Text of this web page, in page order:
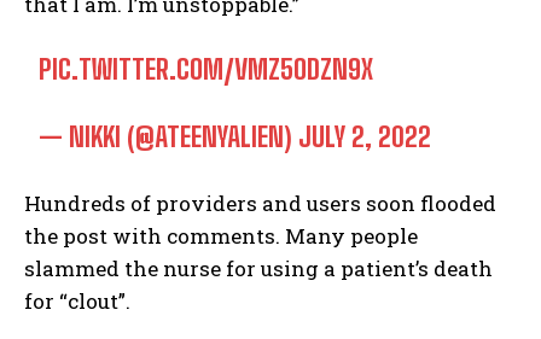
PIC.TWITTER.COM/VMZ5ODZN9X
— NIKKI (@ATEENYALIEN) JULY 2, 2022
Hundreds of providers and users soon flooded
the post with comments. Many people
slammed the nurse for using a patient’s death
for “clout”.